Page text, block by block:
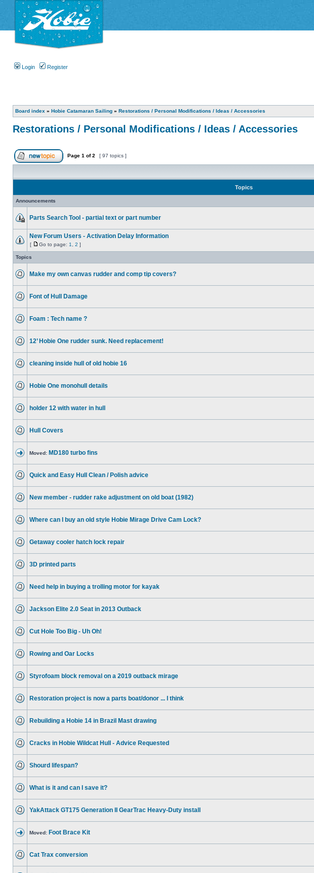
Login Register
Board index » Hobie Catamaran Sailing » Restorations / Personal Modifications / Ideas / Accessories
Restorations / Personal Modifications / Ideas / Accessories
Page 1 of2 [ 97 topics ]
Topics
Announcements
Parts Search Tool - partial text or part number
New Forum Users - Activation Delay Information
[ Go to page: 1, 2 ]
Topics
Make my own canvas rudder and comp tip covers?
Font of Hull Damage
Foam : Tech name ?
12’ Hobie One rudder sunk. Need replacement!
cleaning inside hull of old hobie 16
Hobie One monohull details
holder 12 with water in hull
Hull Covers
Moved: MD180 turbo fins
Quick and Easy Hull Clean / Polish advice
New member - rudder rake adjustment on old boat (1982)
Where can I buy an old style Hobie Mirage Drive Cam Lock?
Getaway cooler hatch lock repair
3D printed parts
Need help in buying a trolling motor for kayak
Jackson Elite 2.0 Seat in 2013 Outback
Cut Hole Too Big - Uh Oh!
Rowing and Oar Locks
Styrofoam block removal on a 2019 outback mirage
Restoration project is now a parts boat/donor ... I think
Rebuilding a Hobie 14 in Brazil Mast drawing
Cracks in Hobie Wildcat Hull - Advice Requested
Shourd lifespan?
What is it and can I save it?
YakAttack GT175 Generation II GearTrac Heavy-Duty install
Moved: Foot Brace Kit
Cat Trax conversion